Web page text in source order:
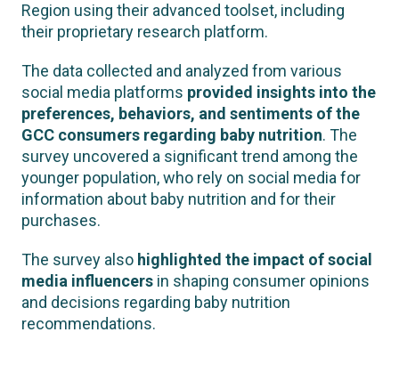
Region using their advanced toolset, including
their proprietary research platform.
The data collected and analyzed from various
social media platforms provided insights into the
preferences, behaviors, and sentiments of the
GCC consumers regarding baby nutrition. The
survey uncovered a significant trend among the
younger population, who rely on social media for
information about baby nutrition and for their
purchases.
The survey also highlighted the impact of social
media influencers in shaping consumer opinions
and decisions regarding baby nutrition
recommendations.